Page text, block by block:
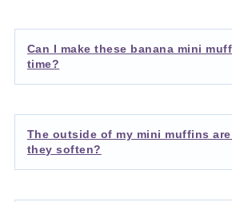
Can I make these banana mini
time?
The outside of my mini muffins
they soften?